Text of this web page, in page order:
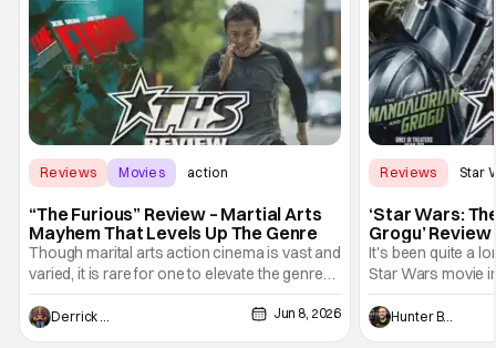
Reviews Movies action
“The Furious” Review – Martial Arts
Mayhem That Levels Up The Genre
Though marital arts action cinema is vast and
varied, it is rare for one to elevate the genre
and push it forward. There have been few
recently - The Raid comes to mind, and while
not technically "martial arts" I'd argue John
Derrick Murray Jun 8, 2026
Reviews Star
‘Star Wars:
Grogu’
Entertaining
It's been quite a
Star Wars movie
between Star
and now, we've
entertainment in
Hunter Bolding